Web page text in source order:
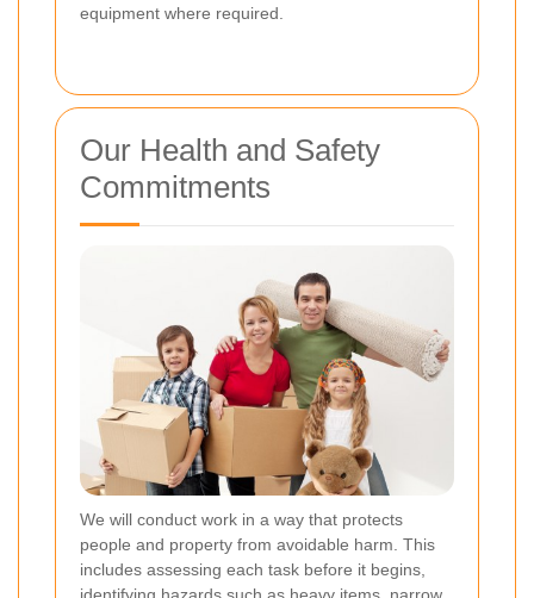
equipment where required.
Our Health and Safety
Commitments
We will conduct work in a way that protects
people and property from avoidable harm. This
includes assessing each task before it begins,
identifying hazards such as heavy items, narrow